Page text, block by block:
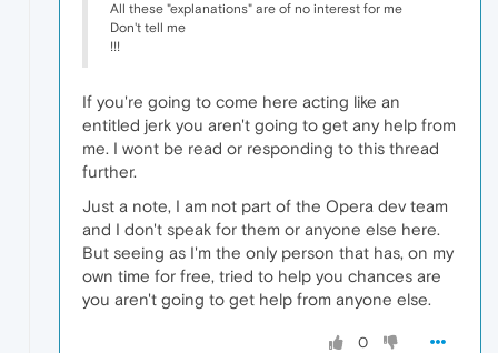
All these "explanations" are of no interest for me
Don't tell me
!!!
If you're going to come here acting like an
entitled jerk you aren't going to get any help from
me. I wont be read or responding to this thread
further.
Just a note, I am not part of the Opera dev team
and I don't speak for them or anyone else here.
But seeing as I'm the only person that has, on my
own time for free, tried to help you chances are
you aren't going to get help from anyone else.
0